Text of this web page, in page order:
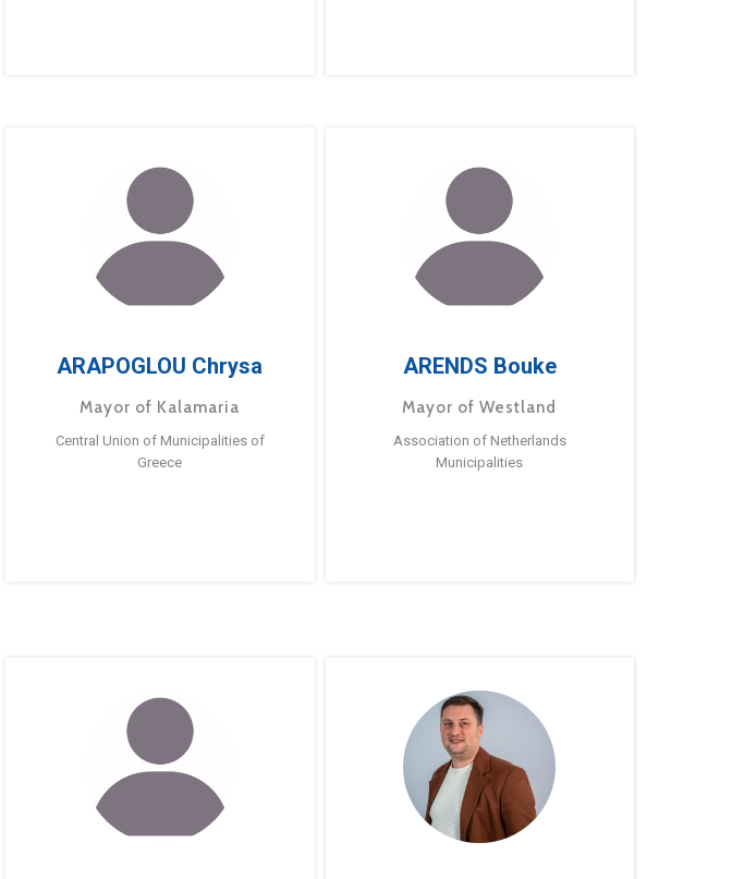
ARAPOGLOU Chrysa
Mayor of Kalamaria
Central Union of Municipalities of
Greece
ARENDS Bouke
Mayor of Westland
Association of Netherlands
Municipalities